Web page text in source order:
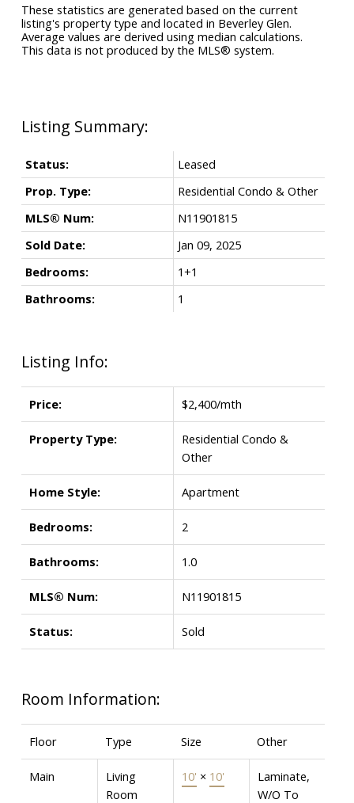
Listing Info:
Price: $2,400/mth
Property Type:
Residential Condo &
Other
Home Style: Apartment
Bedrooms: 2
Bathrooms: 1.0
MLS® Num: N11901815
Status: Sold
Room Information:
Floor Type Size Other
Main
Living
Room
10' × 10'
Laminate,
W/O To
Status:
Leased
Prop. Type:
Residential Condo & Other
MLS® Num:
N11901815
Sold Date:
Jan 09, 2025
Bedrooms:
1+1
Bathrooms:
1
These statistics are generated based on the current
listing's property type and located in Beverley Glen.
Average values are derived using median calculations.
This data is not produced by the MLS® system.